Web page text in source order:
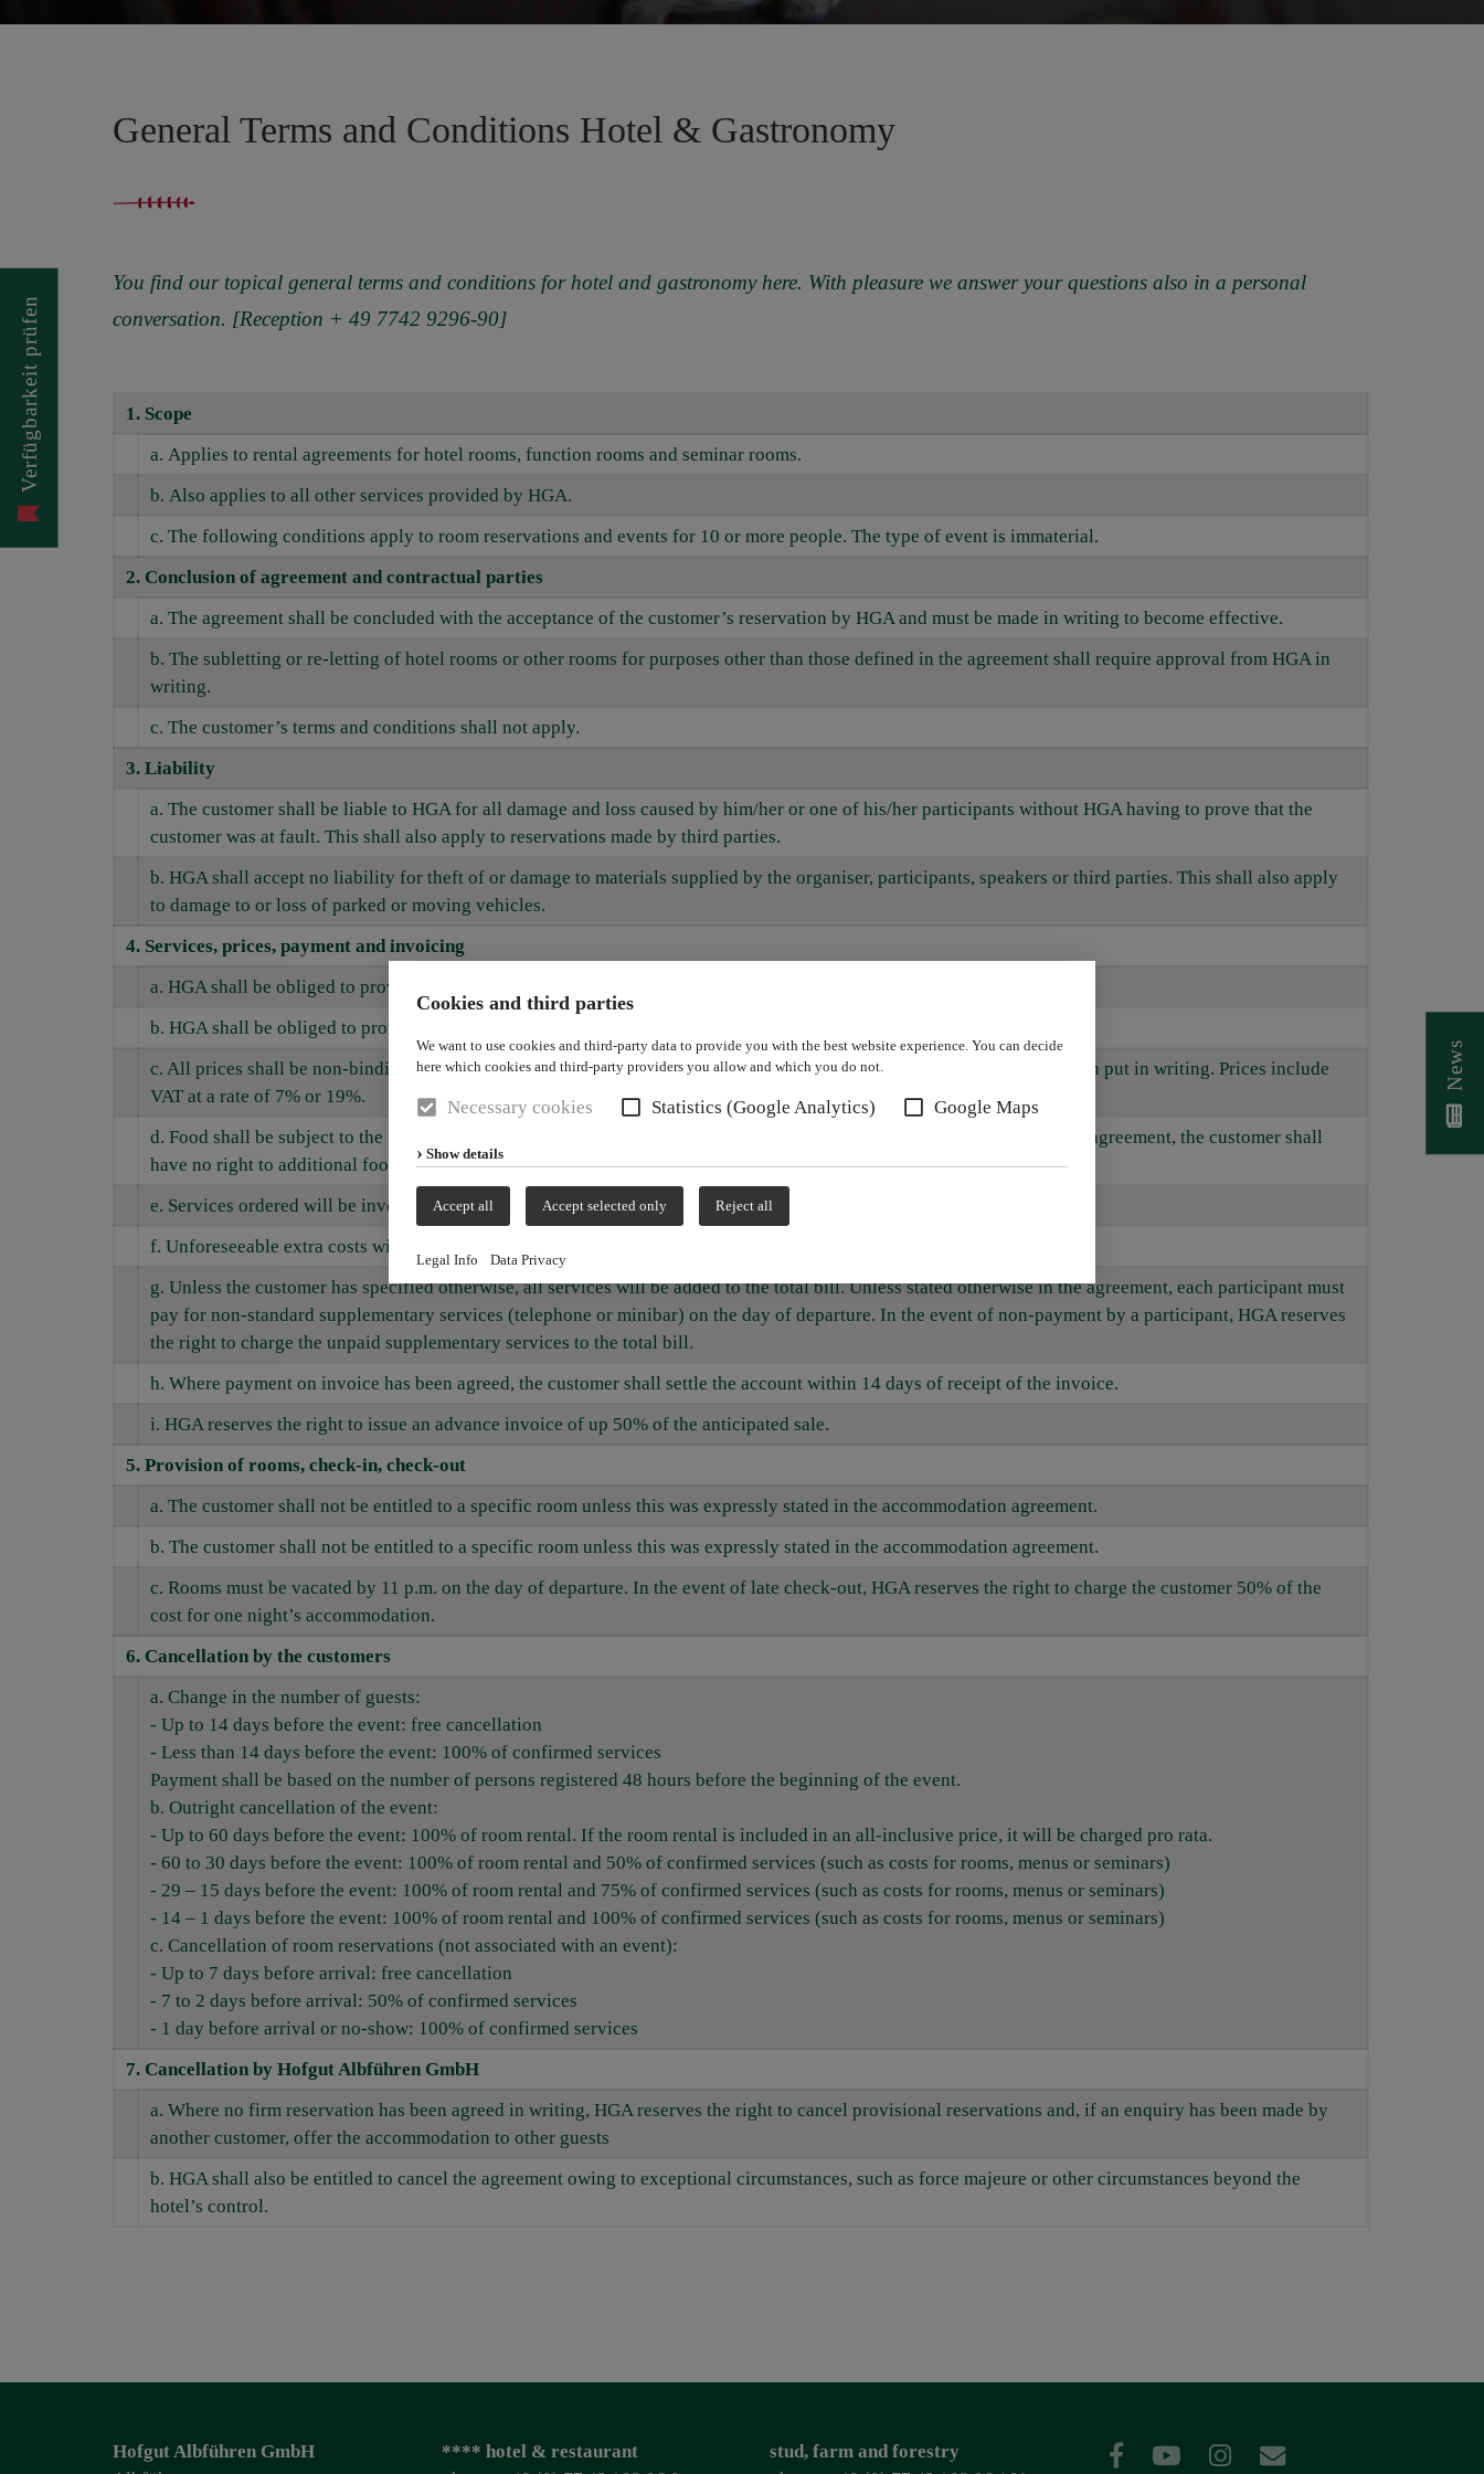
Cookies and third parties
We want to use cookies and third-party data to provide you with the best website experience. You can decide
here which cookies and third-party providers you allow and which you do not.
Necessary cookies Statistics (Google Analytics) Google Maps
Show details
Accept all Accept selected only Reject all
Legal Info Data Privacy
General Terms and Conditions Hotel & Gastronomy
You find our topical general terms and conditions for hotel and gastronomy here. With pleasure we answer your questions also in a personal
conversation. [Reception + 49 7742 9296-90]
1. Scope
a. Applies to rental agreements for hotel rooms, function rooms and seminar rooms.
b. Also applies to all other services provided by HGA.
c. The following conditions apply to room reservations and events for 10 or more people. The type of event is immaterial.
2. Conclusion of agreement and contractual parties
a. The agreement shall be concluded with the acceptance of the customer’s reservation by HGA and must be made in writing to become effective.
b. The subletting or re-letting of hotel rooms or other rooms for purposes other than those defined in the agreement shall require approval from HGA in
writing.
c. The customer’s terms and conditions shall not apply.
3. Liability
a. The customer shall be liable to HGA for all damage and loss caused by him/her or one of his/her participants without HGA having to prove that the
customer was at fault. This shall also apply to reservations made by third parties.
b. HGA shall accept no liability for theft of or damage to materials supplied by the organiser, participants, speakers or third parties. This shall also apply
to damage to or loss of parked or moving vehicles.
4. Services, prices, payment and invoicing
a. HGA shall be obliged to provide rooms and venues reserved by the customer and supply booked services.
b. HGA shall be obliged to provide rooms and venues reserved by the customer and supply booked services.
c. All prices shall be non-binding and subject to change. Prices shall become binding only after event agreement has been put in writing. Prices include
VAT at a rate of 7% or 19%.
d. Food shall be subject to the published prices for standard services. Unless supplementary services are included in the agreement, the customer shall
have no right to additional food or supplementary services.
e. Services ordered will be invoiced in full. This also applies to services ordered but not used and to no-shows.
f. Unforeseeable extra costs will be invoiced additionally after use.
g. Unless the customer has specified otherwise, all services will be added to the total bill. Unless stated otherwise in the agreement, each participant must
pay for non-standard supplementary services (telephone or minibar) on the day of departure. In the event of non-payment by a participant, HGA reserves
the right to charge the unpaid supplementary services to the total bill.
h. Where payment on invoice has been agreed, the customer shall settle the account within 14 days of receipt of the invoice.
i. HGA reserves the right to issue an advance invoice of up 50% of the anticipated sale.
5. Provision of rooms, check-in, check-out
a. The customer shall not be entitled to a specific room unless this was expressly stated in the accommodation agreement.
b. The customer shall not be entitled to a specific room unless this was expressly stated in the accommodation agreement.
c. Rooms must be vacated by 11 p.m. on the day of departure. In the event of late check-out, HGA reserves the right to charge the customer 50% of the
cost for one night’s accommodation.
6. Cancellation by the customers
a. Change in the number of guests:
- Up to 14 days before the event: free cancellation
- Less than 14 days before the event: 100% of confirmed services
Payment shall be based on the number of persons registered 48 hours before the beginning of the event.
b. Outright cancellation of the event:
- Up to 60 days before the event: 100% of room rental. If the room rental is included in an all-inclusive price, it will be charged pro rata.
- 60 to 30 days before the event: 100% of room rental and 50% of confirmed services (such as costs for rooms, menus or seminars)
- 29 – 15 days before the event: 100% of room rental and 75% of confirmed services (such as costs for rooms, menus or seminars)
- 14 – 1 days before the event: 100% of room rental and 100% of confirmed services (such as costs for rooms, menus or seminars)
c. Cancellation of room reservations (not associated with an event):
- Up to 7 days before arrival: free cancellation
- 7 to 2 days before arrival: 50% of confirmed services
- 1 day before arrival or no-show: 100% of confirmed services
7. Cancellation by Hofgut Albführen GmbH
a. Where no firm reservation has been agreed in writing, HGA reserves the right to cancel provisional reservations and, if an enquiry has been made by
another customer, offer the accommodation to other guests
b. HGA shall also be entitled to cancel the agreement owing to exceptional circumstances, such as force majeure or other circumstances beyond the
hotel’s control.
Hofgut Albführen GmbH
**** hotel & restaurant
stud, farm and forestry
News
Verfügbarkeit
prüfen